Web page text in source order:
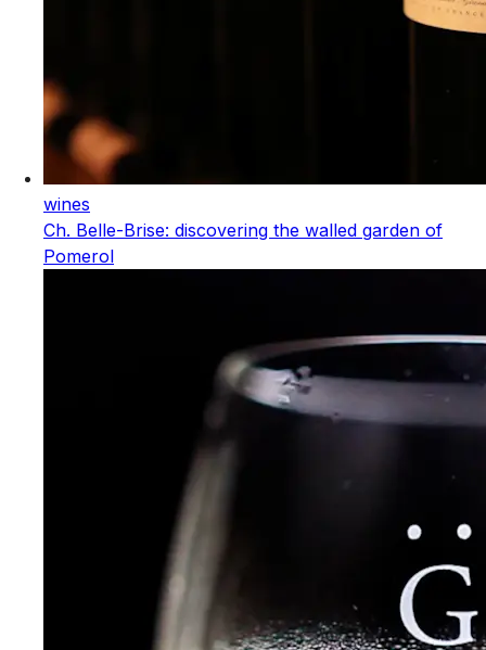
wines
Ch. Belle-Brise: discovering the walled garden of
Pomerol